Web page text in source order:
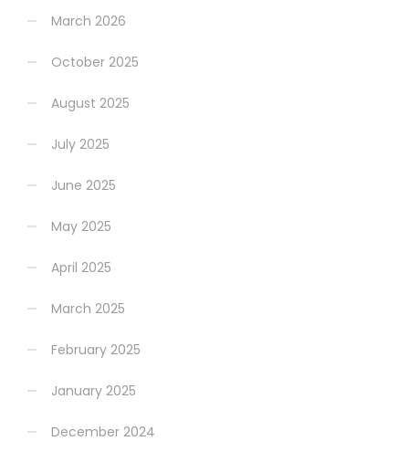
March 2026
October 2025
August 2025
July 2025
June 2025
May 2025
April 2025
March 2025
February 2025
January 2025
December 2024